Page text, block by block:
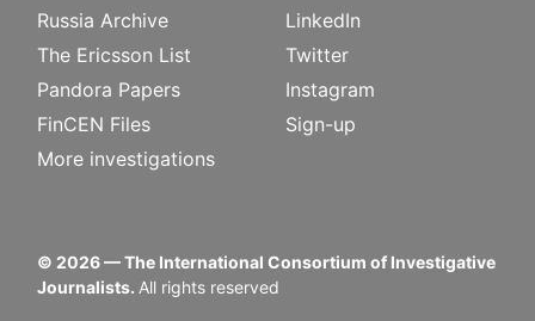
Russia Archive
The Ericsson List
Pandora Papers
FinCEN Files
More investigations
LinkedIn
Twitter
Instagram
Sign-up
© 2026— The International Consortium of Investigative
Journalists. All rights reserved